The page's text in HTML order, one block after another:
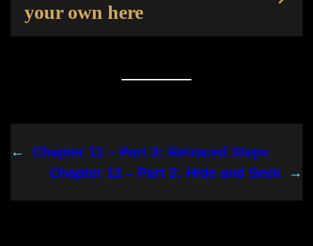
your own here
←
Chapter 11 – Part 3: Retraced Steps
Chapter 12 – Part 2: Hide and Seek
→